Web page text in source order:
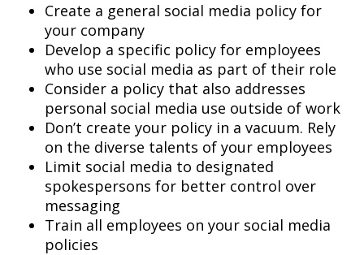
Create a general social media policy for
your company
Develop a specific policy for employees
who use social media as part of their role
Consider a policy that also addresses
personal social media use outside of work
Don’t create your policy in a vacuum. Rely
on the diverse talents of your employees
Limit social media to designated
spokespersons for better control over
messaging
Train all employees on your social media
policies